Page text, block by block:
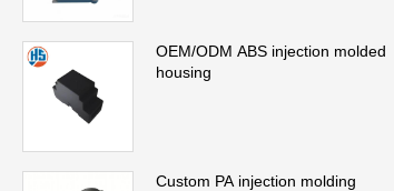
OEM/ODM ABS injection molded
housing
Custom PA injection molding